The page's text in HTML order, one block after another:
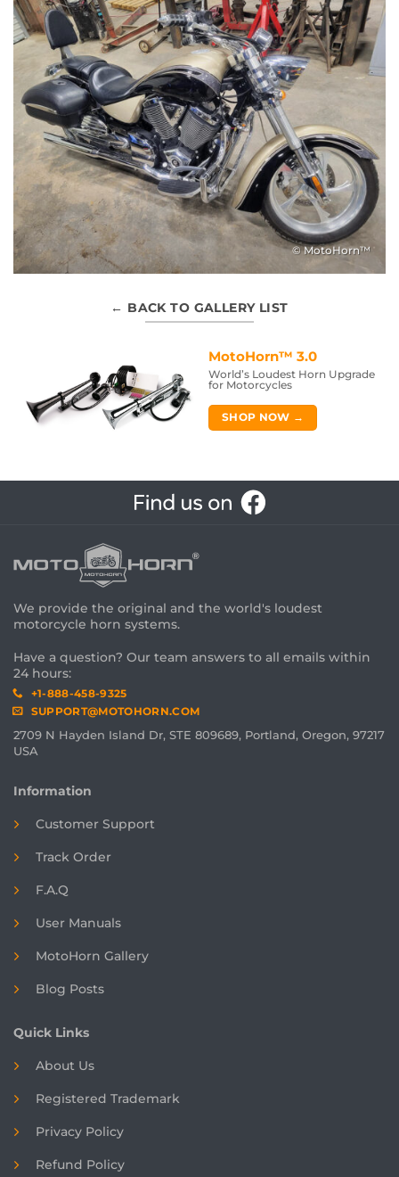
© MotoHorn™
← BACK TO GALLERY LIST
MotoHorn™ 3.0
World’s Loudest Horn Upgrade
for Motorcycles
SHOP NOW →
We provide the original and the world's loudest
motorcycle horn systems.
Have a question? Our team answers to all emails within
24 hours:
+1-888-458-9325
SUPPORT@MOTOHORN.COM
2709 N Hayden Island Dr, STE 809689, Portland, Oregon, 97217
USA
Information
Customer Support
Track Order
F.A.Q
User Manuals
MotoHorn Gallery
Blog Posts
Quick Links
About Us
Registered Trademark
Privacy Policy
Refund Policy